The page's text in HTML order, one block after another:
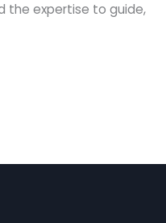
the expertise to guide,